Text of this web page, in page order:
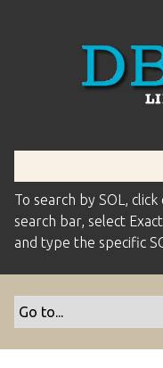
To search by SOL,
search bar, select
and type the specific